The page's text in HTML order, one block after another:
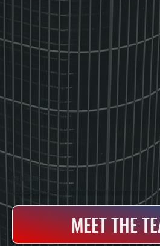
WHO WE ARE
All Systems Heating & Cooling Is A Local Family-Owned & Operated HVAC Company Based In Poughkeepsie, NY. For Over 20 Years, Serving Dutchess County
MEET THE